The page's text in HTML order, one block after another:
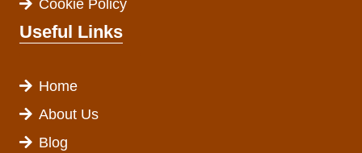
Cookie Policy
Useful Links
Home
About Us
Blog